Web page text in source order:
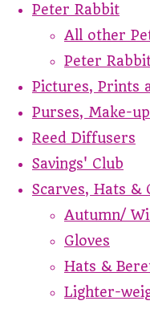
Peter Rabbit
All other
Peter
Pictures, Prints
Purses, Make-
Reed Diffusers
Savings' Club
Scarves, Hats &
Autumn/
Gloves
Hats &
Lighter-